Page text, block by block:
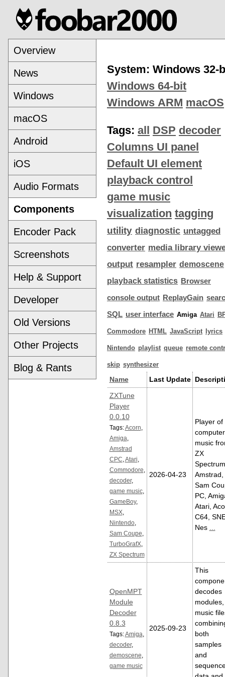
Overview
News
Windows
macOS
Android
iOS
Audio Formats
Components
Encoder Pack
Screenshots
Help & Support
Developer
Old Versions
Other Projects
Blog & Rants
System: Windows 32-
Windows 64-bit
Windows ARM macOS
Tags: all DSP decoder
Columns UI panel
Default UI element
playback control
game music
visualization tagging
utility diagnostic untagged
converter media library
output resampler demoscene
playback statistics Browser
console output ReplayGain
SQL user interface Amiga Atari
Commodore HTML JavaScript lyrics
Nintendo playlist queue remote
skip synthesizer
Name Last Update
ZXTune
Player
0.0.10
Tags:Acorn
Amiga
Amstrad
CPC Atari
Commodore
decoder,
game music,
GameBoy,
MSX,
Nintendo,
Sam Coupe
TurboGrafX,
ZX Spectrum
2026-04-23
Player of
computer
music
ZX
Amstrad,
Sam
PC,
Atari,
C64,
Nes ...
OpenMPT
Module
Decoder
0.8.3
Tags:Amiga
decoder,
demoscene
game music
2025-09-23
This
decodes
music
both
samples
and